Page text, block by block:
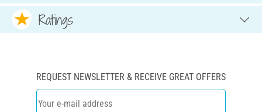
Ratings
REQUEST NEWSLETTER & RECEIVE GREAT OFFERS